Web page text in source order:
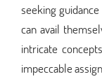
seeking
can avail
intricate
impeccable